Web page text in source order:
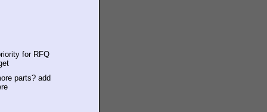
for RFQ
parts? add